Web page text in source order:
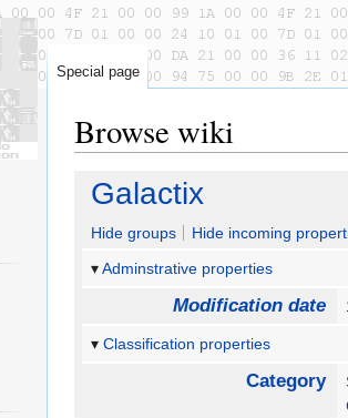
Browse wiki
Jump
navigation
Jump
search
Galactix
Hide groups
Hide incoming
Adminstrative properties
Modification date
Classification properties
Category
Special page